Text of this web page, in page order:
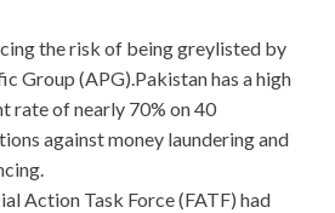
the risk of being greylisted by
Group (APG).Pakistan has a high
rate of nearly 70% on 40
against money laundering and
Action Task Force (FATF) had